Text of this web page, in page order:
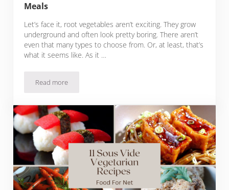
Meals
Let’s face it, root vegetables aren’t exciting. They grow
underground and often look pretty boring. There aren’t
even that many types to choose from. Or, at least, that’s
what it seems like. As it …
Read more21 Unusual Root Vegetables To Add To Your Meals